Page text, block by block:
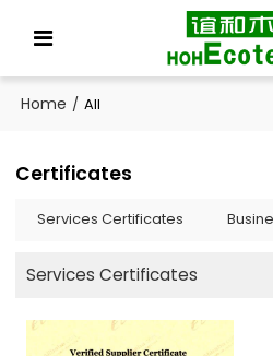
Home / All
Certificates
Services Certificates
Services Certificates